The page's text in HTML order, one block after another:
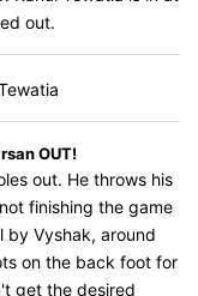
out.
OUT!
out. He throws his
finishing the game
by Vyshak, around
on the back foot for
get the desired